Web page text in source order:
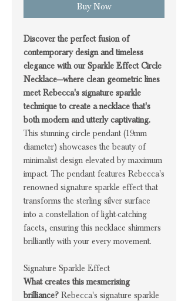
Buy Now
Discover the perfect fusion of
contemporary design and timeless
elegance with our Sparkle Effect Circle
Necklace—where clean geometric lines
meet Rebecca's signature sparkle
technique to create a necklace that's
both modern and utterly captivating.
This stunning circle pendant (19mm
diameter) showcases the beauty of
minimalist design elevated by maximum
impact. The pendant features Rebecca's
renowned signature sparkle effect that
transforms the sterling silver surface
into a constellation of light-catching
facets, ensuring this necklace shimmers
brilliantly with your every movement.
Signature Sparkle Effect
What creates this mesmerising
brilliance? Rebecca's signature sparkle